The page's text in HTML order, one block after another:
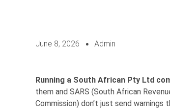
June 8, 2026 Admin
Running a South African Pty Ltd
them and SARS (South African
Commission) don’t just send